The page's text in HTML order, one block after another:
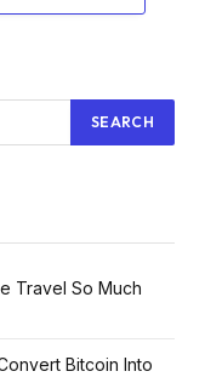
Travel So Much
Bitcoin Into